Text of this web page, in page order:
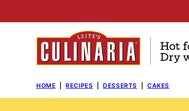
to
HOME RECIPES DESSERTS CAKES